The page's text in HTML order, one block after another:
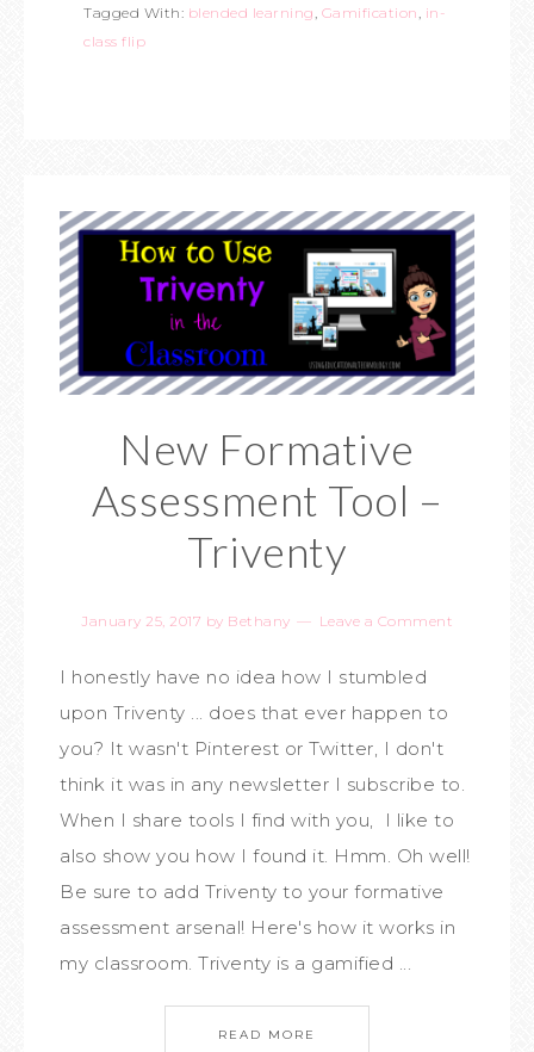
Tagged With: blended learning, Gamification, in-
class flip
New Formative
Assessment Tool –
Triventy
January 25, 2017 by Bethany Leave a Comment
I honestly have no idea how I stumbled
upon Triventy ... does that ever happen to
you? It wasn't Pinterest or Twitter, I don't
think it was in any newsletter I subscribe to.
When I share tools I find with you, I like to
also show you how I found it. Hmm. Oh well!
Be sure to add Triventy to your formative
assessment arsenal! Here's how it works in
my classroom. Triventy is a gamified ...
READ MORE